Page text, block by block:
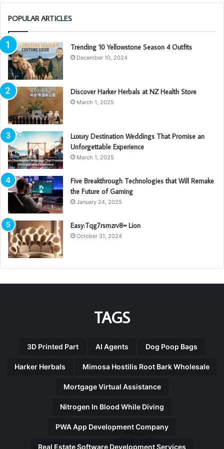
POPULAR ARTICLES
Trending 10 Yellowstone Season 4 Outfits
December 10, 2024
Discover Harker Herbals at NZ Health Store
March 1, 2025
Luxury Destination Weddings That Promise an
Unforgettable Experience
March 1, 2025
Five Breakthrough Technologies that Will Remake
the Future of Gaming
January 24, 2025
Easy:Tqg7rsmzrv8= Lion
October 31, 2024
TAGS
3D Printed Part AI Agents Dog Poop Bags
Harker Herbals Mimosa Hostilis Root Bark Wholesale
Mortgage Virtual Assistance
Nitrogen In Blood While Diving
PWA App Development Company
Real Estate Software Development Services